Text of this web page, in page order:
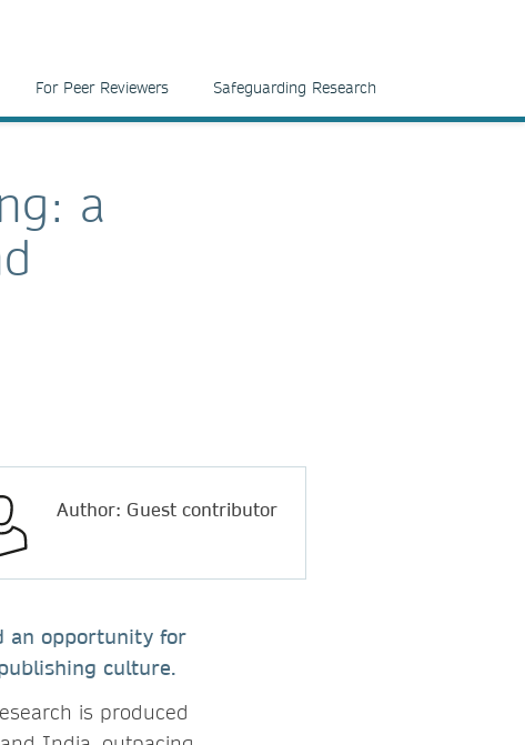
For Peer Reviewers Safeguarding Research
a
Author: Guest contributor
an opportunity for
culture.
is produced